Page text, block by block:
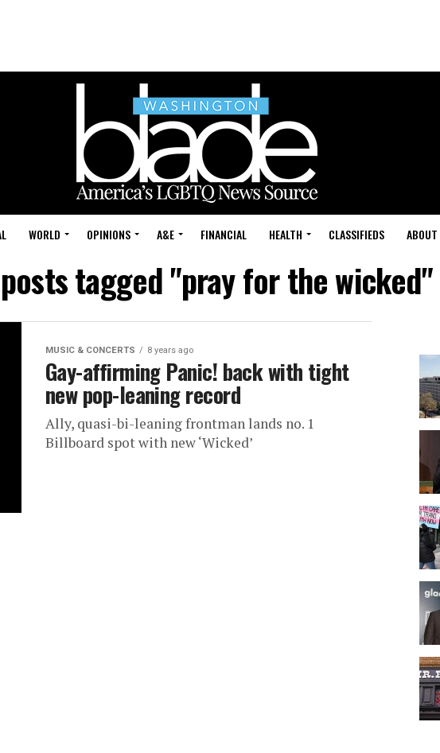
WORLD OPINIONS A&E FINANCIAL HEALTH CLASSIFIEDS ABOUT
tagged "pray for the wicked"
MUSIC & CONCERTS 8 years ago
Gay-affirming Panic! back with tight
new pop-leaning record
Ally, quasi-bi-leaning frontman lands no. 1
Billboard spot with new ‘Wicked’